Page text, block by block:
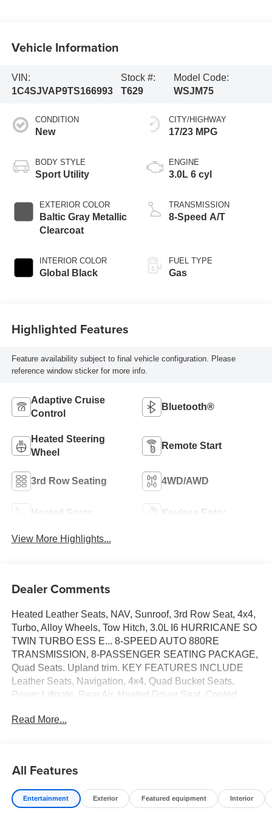
Vehicle Information
VIN:
1C4SJVAP9TS166993
Stock #:
T629
Model Code:
WSJM75
CONDITION
New
BODY STYLE
Sport Utility
EXTERIOR COLOR
Baltic Gray Metallic
Clearcoat
INTERIOR COLOR
Global Black
CITY/HIGHWAY
17/23 MPG
ENGINE
3.0L 6 cyl
TRANSMISSION
8-Speed A/T
FUEL TYPE
Gas
Highlighted Features
Feature availability subject to final vehicle configuration. Please
reference window sticker for more info.
Adaptive Cruise
Control
Bluetooth®
Heated Steering
Wheel
Remote Start
3rd Row Seating 4WD/AWD
Heated Seats Keyless Entry
View More Highlights...
Dealer Comments
Heated Leather Seats, NAV, Sunroof, 3rd Row Seat, 4x4,
Turbo, Alloy Wheels, Tow Hitch, 3.0L I6 HURRICANE SO
TWIN TURBO ESS E... 8-SPEED AUTO 880RE
TRANSMISSION, 8-PASSENGER SEATING PACKAGE,
Quad Seats. Upland trim. KEY FEATURES INCLUDE
Leather Seats, Navigation, 4x4, Quad Bucket Seats,
Power Liftgate, Rear Air, Heated Driver Seat, Cooled
MP3 Player, Keyless Entry, Remote Trunk Release,
OPTION PACKAGES QUICK ORDER PACKAGE 29V
UPLAND 3.0L I6 Hurricane SO Twin Turbo ESS Engine,
8-Speed Auto 880RE Transmission, Side Distance
Read More...
All Features
Entertainment Exterior Featured equipment Interior